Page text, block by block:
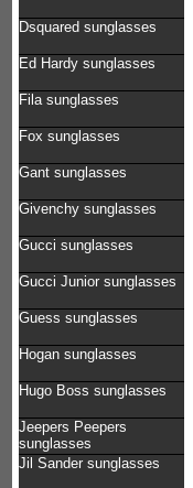
Dsquared sunglasses
Ed Hardy sunglasses
Fila sunglasses
Fox sunglasses
Gant sunglasses
Givenchy sunglasses
Gucci sunglasses
Gucci Junior sunglasses
Guess sunglasses
Hogan sunglasses
Hugo Boss sunglasses
Jeepers Peepers
sunglasses
Jil Sander sunglasses